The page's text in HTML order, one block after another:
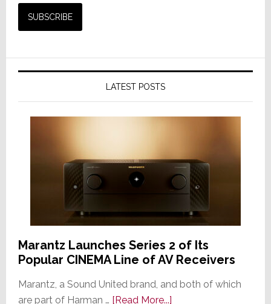
LATEST POSTS
Marantz Launches Series 2 of Its
Popular CINEMA Line of AV Receivers
Marantz, a Sound United brand, and both of which
are part of Harman … [Read More...]about